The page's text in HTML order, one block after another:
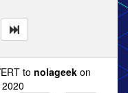
to nolageek on